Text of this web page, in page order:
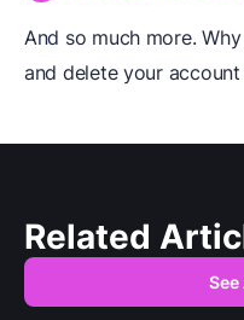
And so much more.
and delete your
Related